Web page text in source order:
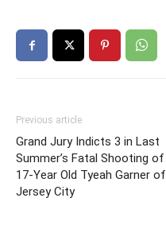
Previous article
Grand Jury Indicts 3 in Last
Summer’s Fatal Shooting of
17-Year Old Tyeah Garner of
Jersey City